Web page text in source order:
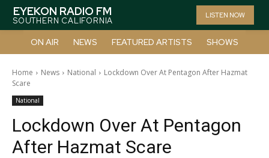
EYEKON RADIO FM
SOUTHERN CALIFORNIA
LISTEN NOW
ON AIR NEWS FEATURED ARTISTS SHOWS
Home News National
Lockdown Over At Pentagon After Hazmat
Scare
National
Lockdown Over At Pentagon
After Hazmat Scare